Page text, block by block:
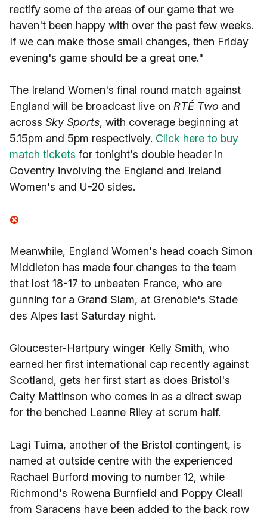
rectify some of the areas of our game that we
haven't been happy with over the past few weeks.
If we can make those small changes, then Friday
evening's game should be a great one."
The Ireland Women's final round match against
England will be broadcast live on RTÉ Two and
across Sky Sports, with coverage beginning at
5.15pm and 5pm respectively. Click here to buy
match tickets for tonight's double header in
Coventry involving the England and Ireland
Women's and U-20 sides.
Meanwhile, England Women's head coach Simon
Middleton has made four changes to the team
that lost 18-17 to unbeaten France, who are
gunning for a Grand Slam, at Grenoble's Stade
des Alpes last Saturday night.
Gloucester-Hartpury winger Kelly Smith, who
earned her first international cap recently against
Scotland, gets her first start as does Bristol's
Caity Mattinson who comes in as a direct swap
for the benched Leanne Riley at scrum half.
Lagi Tuima, another of the Bristol contingent, is
named at outside centre with the experienced
Rachael Burford moving to number 12, while
Richmond's Rowena Burnfield and Poppy Cleall
from Saracens have been added to the back row